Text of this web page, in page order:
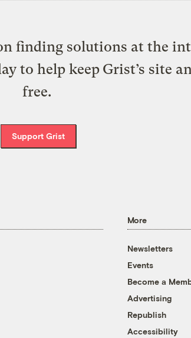
finding solutions at the
to help keep Grist’s site
free.
Support Grist
More
Newsletters
Events
Become a
Advertising
Republish
Accessibility